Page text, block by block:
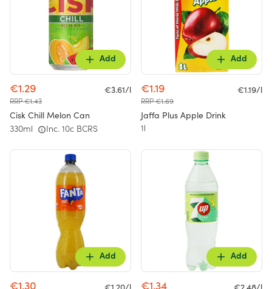
Add
€1.29
RRP €1.43
€3.61/l
Cisk Chill Melon Can
330ml Inc. 10c BCRS
Add
€1.19
RRP €1.69
€1.19/l
Jaffa Plus Apple Drink
1l
Add Add